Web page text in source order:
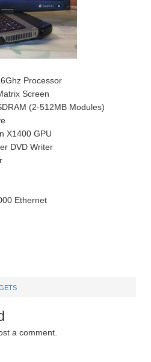
Processor
Screen
(2-512MB Modules)
X1400 GPU
DVD Writer
Ethernet
a comment.